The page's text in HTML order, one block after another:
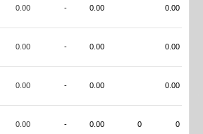
0.00 - 0.00 0.00
0.00 - 0.00 0.00
0.00 - 0.00 0.00
0.00 - 0.00 0 0